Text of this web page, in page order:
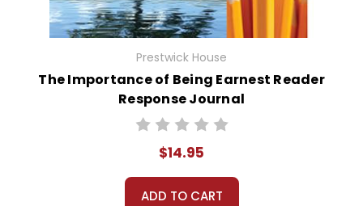
Prestwick House
The Importance of Being Earnest Reader
Response Journal
$14.95
ADD TO CART